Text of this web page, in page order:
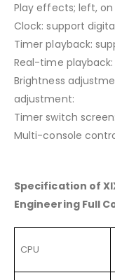
Play effects; left,
Clock: support
Timer playback:
Real-time
Brightness
adjustment:
Timer switch
Multi-console
Specification of
Engineering Full
CPU